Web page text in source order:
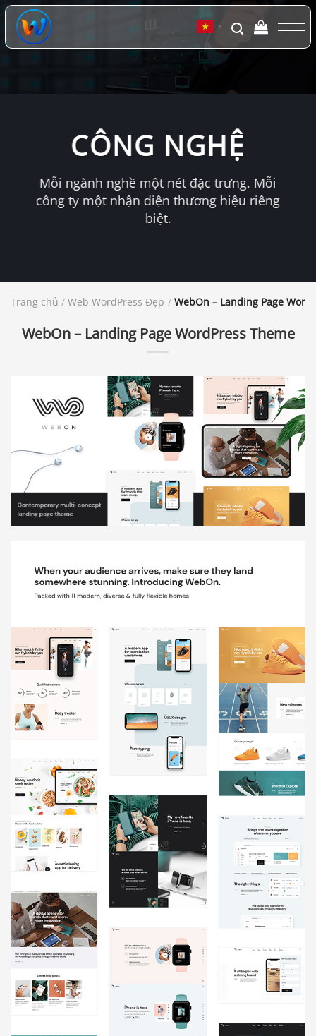
Chuyển
đến
dung
▼
CÔNG NGHỆ
Mỗi ngành nghề một nét đặc trưng. Mỗi
công ty một nhận diện thương hiệu riêng
biệt.
Trang chủ / Web WordPress Đẹp / WebOn – Landing Page
WebOn – Landing Page WordPress Theme